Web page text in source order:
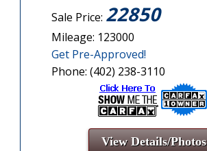
Sale Price: 22850
Mileage: 123000
Get Pre-Approved!
Phone: (402) 238-3110
View Details/Photos